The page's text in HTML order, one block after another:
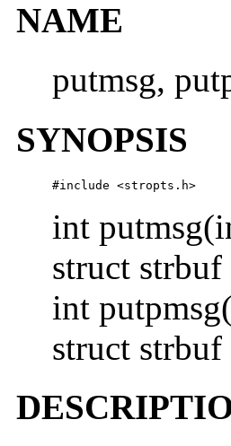
NAME
putmsg,
SYNOPSIS
#include <stropts.h>
int
struct
int
struct